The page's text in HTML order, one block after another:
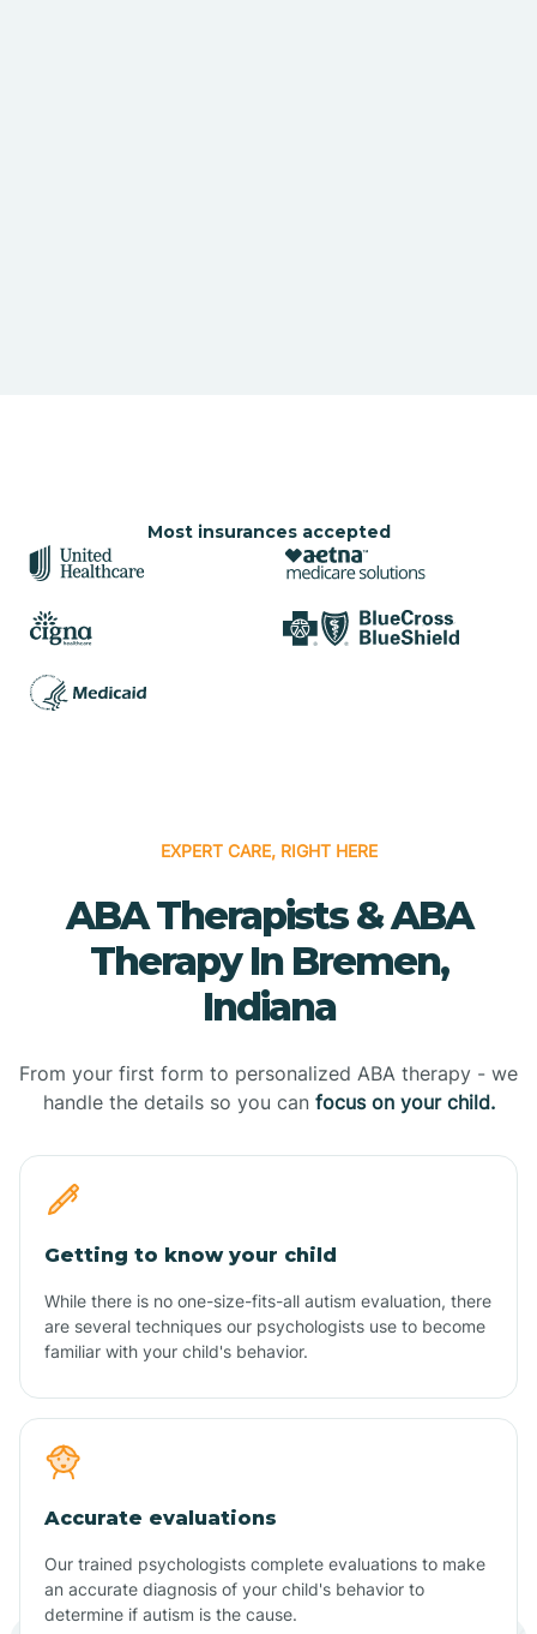
Most insurances accepted
EXPERT CARE, RIGHT HERE
ABA Therapists & ABA
Therapy In Bremen,
Indiana
From your first form to personalized ABA therapy - we
handle the details so you can focus on your child.
Getting to know your child
While there is no one-size-fits-all autism evaluation, there
are several techniques our psychologists use to become
familiar with your child's behavior.
Accurate evaluations
Our trained psychologists complete evaluations to make
an accurate diagnosis of your child's behavior to
determine if autism is the cause.